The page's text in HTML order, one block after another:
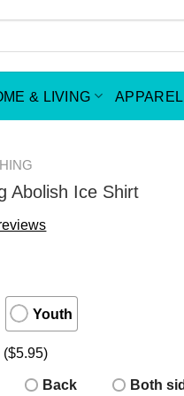
& LIVING APPAREL
Abolish Ice Shirt
Youth
Back Both